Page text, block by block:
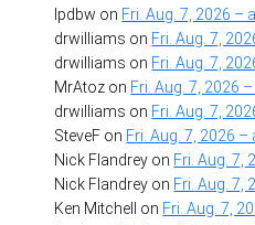
lpdbw on Fri. Aug. 7, 2026 –
drwilliams on Fri. Aug. 7,
drwilliams on Fri. Aug. 7,
MrAtoz on Fri. Aug. 7, 2026
drwilliams on Fri. Aug. 7,
SteveF on Fri. Aug. 7, 2026 –
Nick Flandrey on Fri. Aug. 7,
Nick Flandrey on Fri. Aug. 7,
Ken Mitchell
on Fri. Aug. 7,